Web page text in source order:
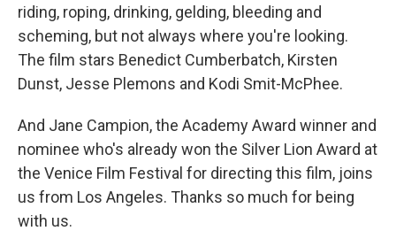
riding, roping, drinking, gelding, bleeding and
scheming, but not always where you're looking.
The film stars Benedict Cumberbatch, Kirsten
Dunst, Jesse Plemons and Kodi Smit-McPhee.
And Jane Campion, the Academy Award winner and
nominee who's already won the Silver Lion Award at
the Venice Film Festival for directing this film, joins
us from Los Angeles. Thanks so much for being
with us.